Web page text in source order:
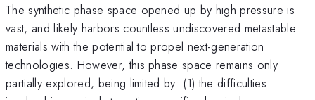
The synthetic phase space opened up by high pressure is
vast, and likely harbors countless undiscovered metastable
materials with the potential to propel next-generation
technologies. However, this phase space remains only
partially explored, being limited by: (1) the difficulties